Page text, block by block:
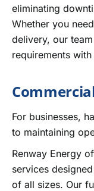
eliminating
Whether you
delivery, our
requirements
For businesses,
to maintaining
Renway Energy
services
of all sizes. Our